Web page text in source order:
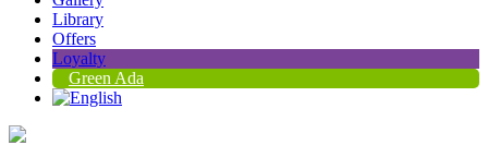
Library
Offers
Loyalty
Green Ada